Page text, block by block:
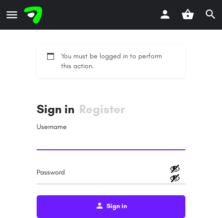
You must be logged in to perform
this action.
Sign in Register
Username
Password
Sign in